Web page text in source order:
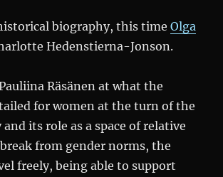
biography, this timeOlga
Hedenstierna-Jonson.
Räsänen at what the
for women at the turn of the
its role as a space of relative
from gender norms, the
freely, being able to support